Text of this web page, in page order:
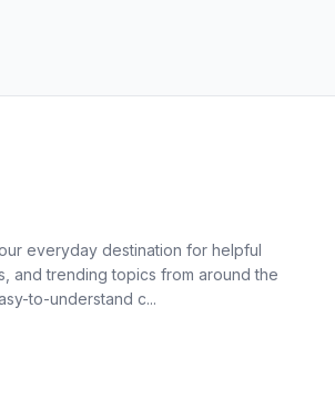
everyday destination for helpful
and trending topics from around the
to-understand c...